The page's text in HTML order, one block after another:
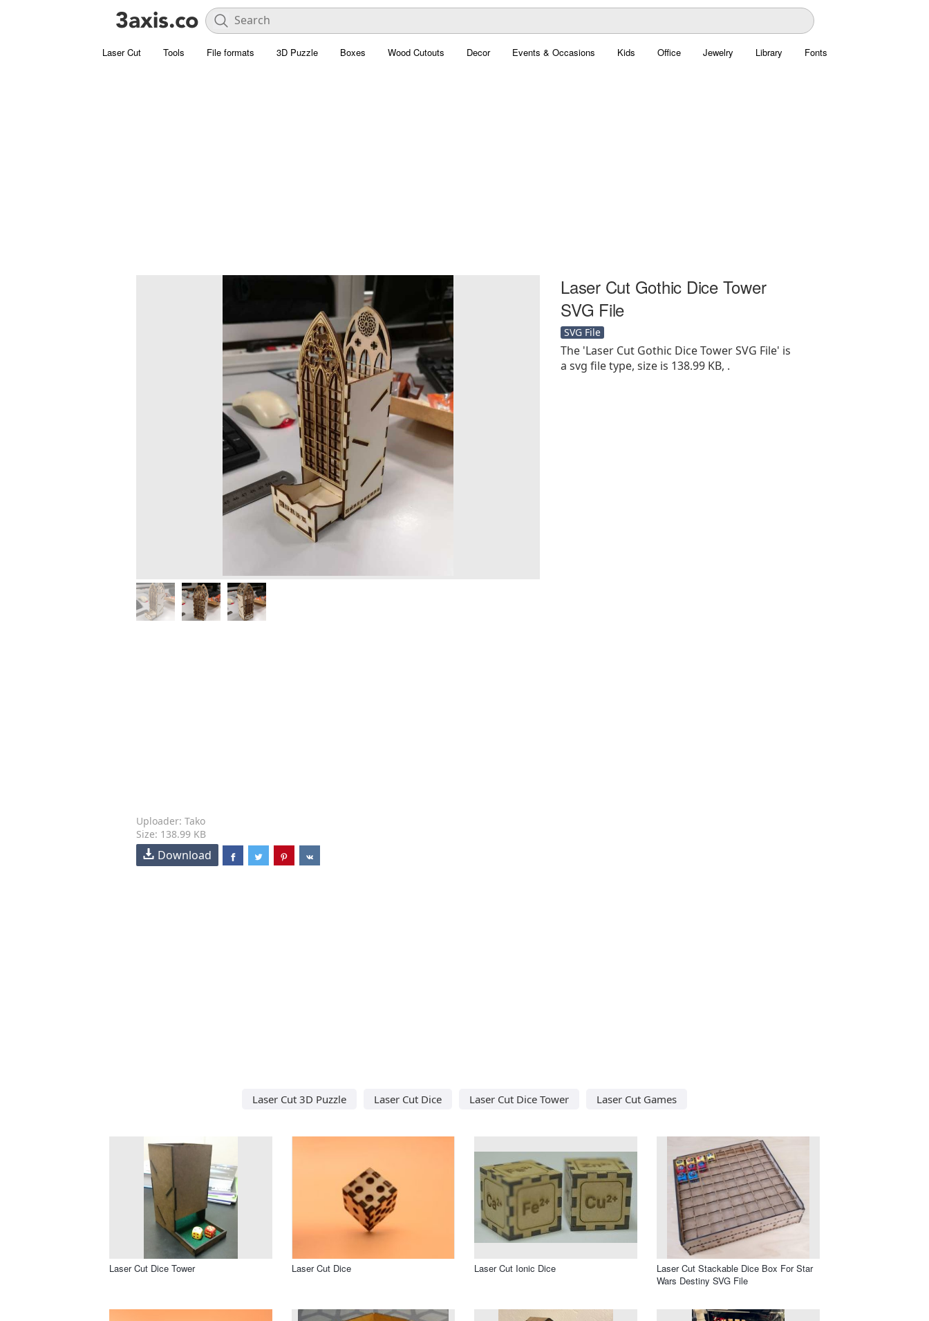
Laser Cut Tools File formats 3D Puzzle Boxes Wood Cutouts Decor Events & Occasions Kids Office Jewelry Library Fonts
Laser Cut Gothic Dice Tower
SVG File
SVG File
The 'Laser Cut Gothic Dice Tower SVG File' is
a svg file type, size is 138.99 KB, .
Uploader: Tako
Size: 138.99 KB
Download
Laser Cut 3D Puzzle Laser Cut Dice Laser Cut Dice Tower Laser Cut Games
Laser Cut Dice Tower Laser Cut Dice Laser Cut Ionic Dice
Laser Cut Stackable Dice Box For Star
Wars Destiny SVG File